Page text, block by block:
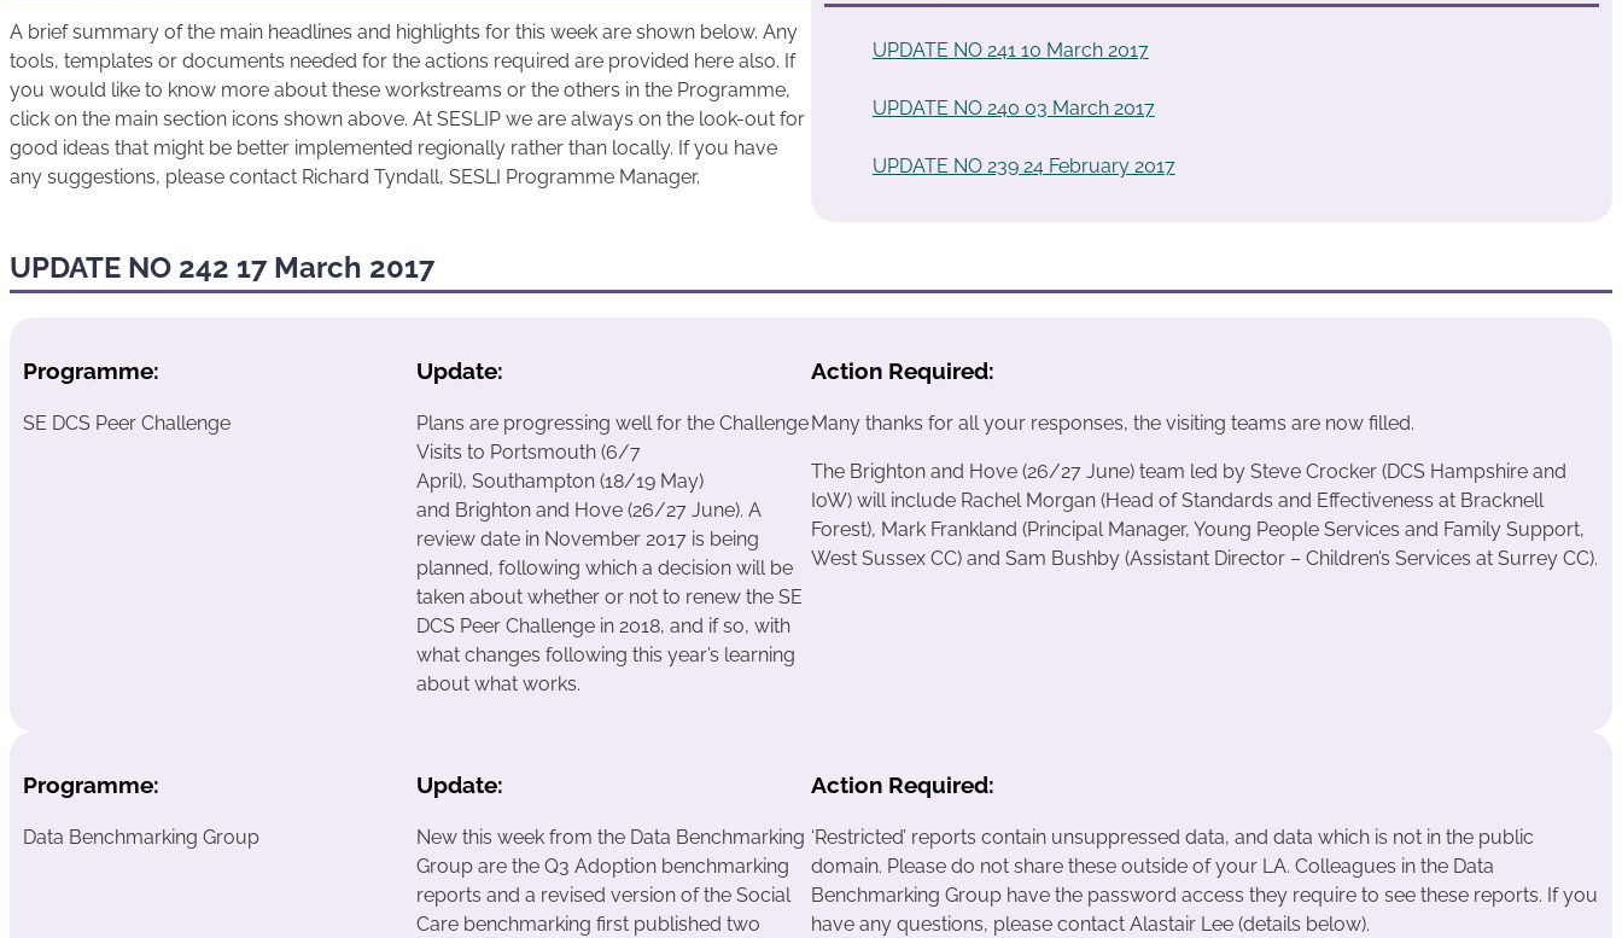
A brief summary of the main headlines and highlights for this week are shown below. Any
tools, templates or documents needed for the actions required are provided here also. If
you would like to know more about these workstreams or the others in the Programme,
click on the main section icons shown above. At SESLIP we are always on the look-out for
good ideas that might be better implemented regionally rather than locally. If you have
any suggestions, please contact Richard Tyndall, SESLI Programme Manager.
UPDATE NO 241 10 March 2017
UPDATE NO 240 03 March 2017
UPDATE NO 239 24 February 2017
UPDATE NO 242 17 March 2017
Programme:
SE DCS Peer Challenge
Update:
Plans are progressing well for the Challenge
Visits to Portsmouth (6/7
April), Southampton (18/19 May)
and Brighton and Hove (26/27 June). A
review date in November 2017 is being
planned, following which a decision will be
taken about whether or not to renew the SE
DCS Peer Challenge in 2018, and if so, with
what changes following this year’s learning
about what works.
Action Required:
Many thanks for all your responses, the visiting teams are now filled.
The Brighton and Hove (26/27 June) team led by Steve Crocker (DCS Hampshire and
IoW) will include Rachel Morgan (Head of Standards and Effectiveness at Bracknell
Forest), Mark Frankland (Principal Manager, Young People Services and Family Support,
West Sussex CC) and Sam Bushby (Assistant Director – Children’s Services at Surrey CC).
Programme:
Data Benchmarking Group
Update:
New this week from the Data Benchmarking
Group are the Q3 Adoption benchmarking
reports and a revised version of the Social
Care benchmarking first published two
Action Required:
‘Restricted’ reports contain unsuppressed data, and data which is not in the public
domain. Please do not share these outside of your LA. Colleagues in the Data
Benchmarking Group have the password access they require to see these reports. If you
have any questions, please contact Alastair Lee (details below).